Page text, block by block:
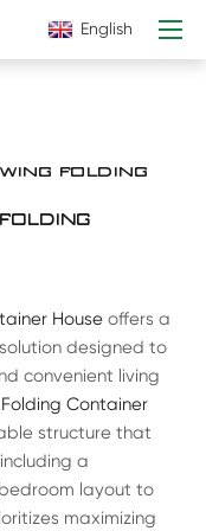
English
FOLDING
House offers a
designed to
convenient living
Container
structure that
a
layout to
maximizing